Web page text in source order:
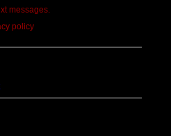
messages.
policy